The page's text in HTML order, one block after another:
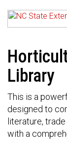
Library
This is a
designed to
literature,
with a